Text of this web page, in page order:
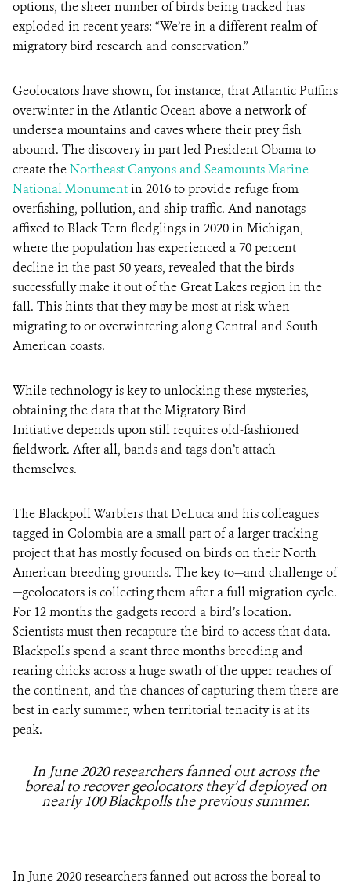
options, the sheer number of birds being tracked has
exploded in recent years: “We’re in a different realm of
migratory bird research and conservation.”
Geolocators have shown, for instance, that Atlantic Puffins
overwinter in the Atlantic Ocean above a network of
undersea mountains and caves where their prey fish
abound. The discovery in part led President Obama to
create theNortheast Canyons and Seamounts Marine
National Monumentin 2016 to provide refuge from
overfishing, pollution, and ship traffic. And nanotags
affixed to Black Tern fledglings in 2020 in Michigan,
where the population has experienced a 70 percent
decline in the past 50 years, revealed that the birds
successfully make it out of the Great Lakes region in the
fall. This hints that they may be most at risk when
migrating to or overwintering along Central and South
American coasts.
While technology is key to unlocking these mysteries,
obtaining the data that the Migratory Bird
Initiative depends upon still requires old-fashioned
fieldwork. After all, bands and tags don’t attach
themselves.
The Blackpoll Warblers that DeLuca and his colleagues
tagged in Colombia are a small part of a larger tracking
project that has mostly focused on birds on their North
American breeding grounds. The key to—and challenge of
—geolocators is collecting them after a full migration cycle.
For 12 months the gadgets record a bird’s location.
Scientists must then recapture the bird to access that data.
Blackpolls spend a scant three months breeding and
rearing chicks across a huge swath of the upper reaches of
the continent, and the chances of capturing them there are
best in early summer, when territorial tenacity is at its
peak.
In June 2020 researchers fanned out across the
boreal to recover geolocators they’d deployed on
nearly 100 Blackpolls the previous summer.
In June 2020 researchers fanned out across the boreal to